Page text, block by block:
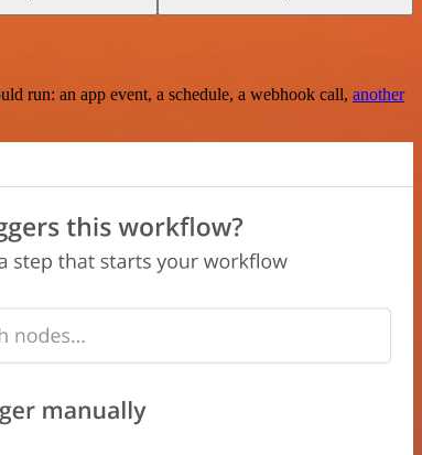
run: an app event, a schedule, a webhook call, another